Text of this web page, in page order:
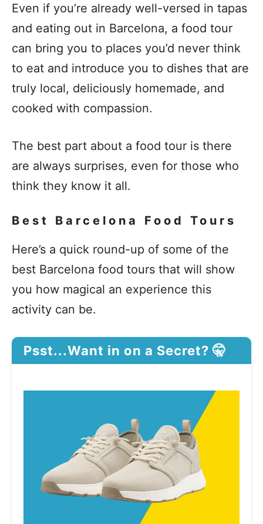
Even if you’re already well-versed in tapas
and eating out in Barcelona, a food tour
can bring you to places you’d never think
to eat and introduce you to dishes that are
truly local, deliciously homemade, and
cooked with compassion.
The best part about a food tour is there
are always surprises, even for those who
think they know it all.
Best Barcelona Food Tours
Here’s a quick round-up of some of the
best Barcelona food tours that will show
you how magical an experience this
activity can be.
Psst...Want in on a Secret? 🤫